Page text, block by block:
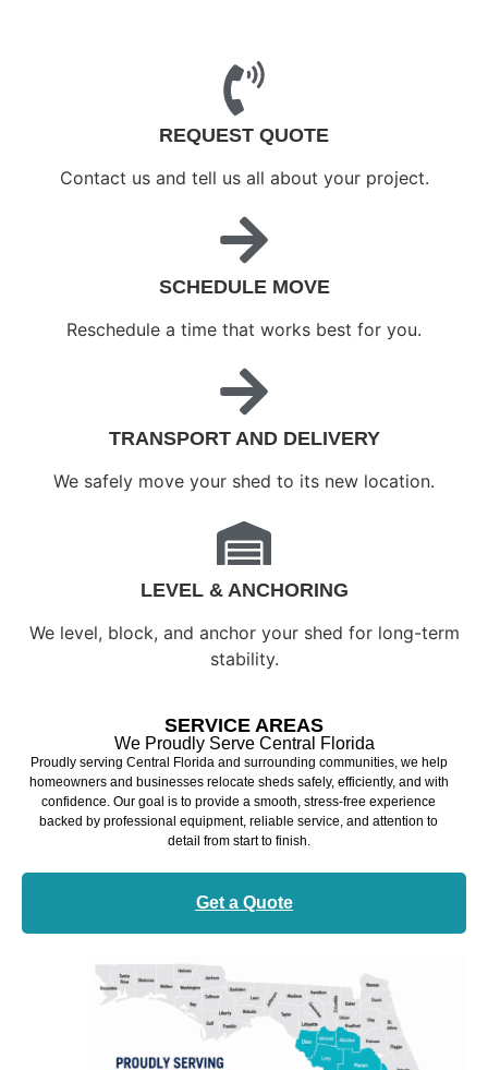
REQUEST QUOTE
Contact us and tell us all about your project.
SCHEDULE MOVE
Reschedule a time that works best for you.
TRANSPORT AND DELIVERY
We safely move your shed to its new location.
LEVEL & ANCHORING
We level, block, and anchor your shed for long-term
stability.
SERVICE AREAS
We Proudly Serve Central Florida
Proudly serving Central Florida and surrounding communities, we help
homeowners and businesses relocate sheds safely, efficiently, and with
confidence. Our goal is to provide a smooth, stress-free experience
backed by professional equipment, reliable service, and attention to
detail from start to finish.
Get a Quote